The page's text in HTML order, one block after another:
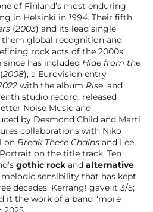
of Finland’s most enduring
in Helsinki in 1994. Their fifth
(2003) and its lead single
global recognition and
rock acts of the 2000s
since has included Hide from the
(2008), a Eurovision entry
with the album Rise, and
studio record, released
Noise Music and
by Desmond Child and Marti
collaborations with Niko
on Break These Chains and Lee
on the title track. Ten
gothic rock and alternative
sensibility that has kept
decades. Kerrang! gave it 3/5;
it the work of a band “more